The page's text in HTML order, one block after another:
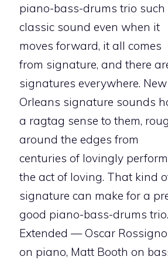
piano-bass-drums trio such
classic sound even when it
moves forward, it all comes
from signature, and there
signatures everywhere. New
Orleans signature sounds
a ragtag sense to them,
around the edges from
centuries of lovingly
the act of loving. That kind
signature can make for a
good piano-bass-drums trio.
Extended — Oscar
on piano, Matt Booth on